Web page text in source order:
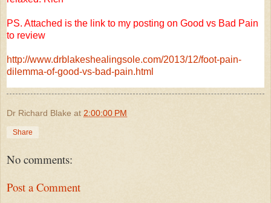
PS. Attached is the link to my posting on Good vs Bad Pain
to review
http://www.drblakeshealingsole.com/2013/12/foot-pain-
dilemma-of-good-vs-bad-pain.html
Dr Richard Blake at 2:00:00 PM
Share
No comments:
Post a Comment